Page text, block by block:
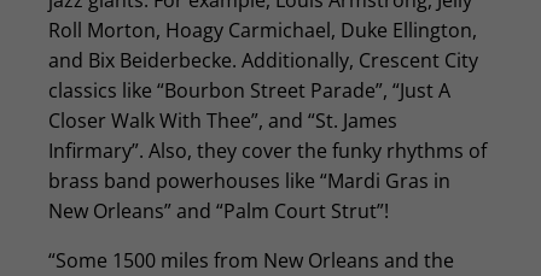
Roll Morton, Hoagy Carmichael, Duke Ellington,
and Bix Beiderbecke. Additionally, Crescent City
classics like “Bourbon Street Parade”, “Just A
Closer Walk With Thee”, and “St. James
Infirmary”. Also, they cover the funky rhythms of
brass band powerhouses like “Mardi Gras in
New Orleans” and “Palm Court Strut”!
“Some 1500 miles from New Orleans and the